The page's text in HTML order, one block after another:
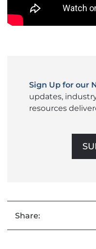
Sign Up for our
updates,
resources
Share: